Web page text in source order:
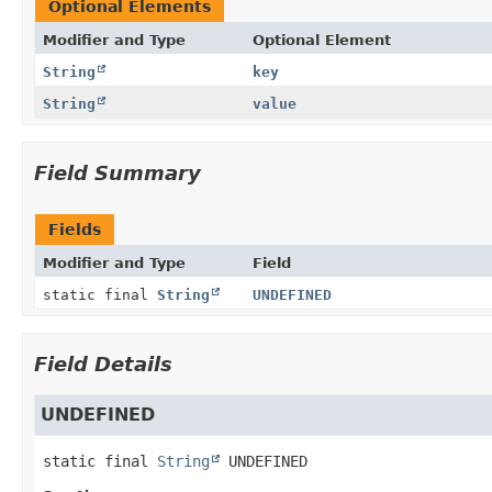
Optional Elements
Modifier and Type Optional Element
String
key
String
value
Field Summary
Fields
Modifier and Type Field
static final String UNDEFINED
Field Details
UNDEFINED
static final String UNDEFINED